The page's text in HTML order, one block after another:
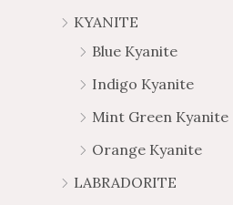
KYANITE
Blue Kyanite
Indigo Kyanite
Mint Green Kyanite
Orange Kyanite
LABRADORITE